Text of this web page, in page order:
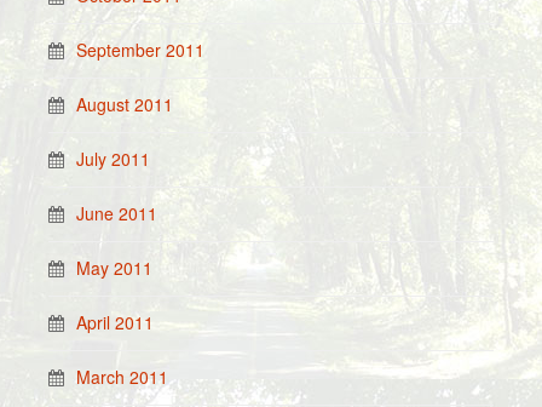
September 2011
August 2011
July 2011
June 2011
May 2011
April 2011
March 2011